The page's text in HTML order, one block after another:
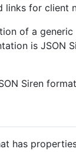
links for client
of a
is JSON
Siren
has